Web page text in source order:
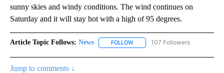
sunny skies and windy conditions. The wind continues on
Saturday and it will stay hot with a high of 95 degrees.
Article Topic Follows: News FOLLOW FOLLOW "NEWS" TO RECEIVE
107 Followers
Jump to comments ↓